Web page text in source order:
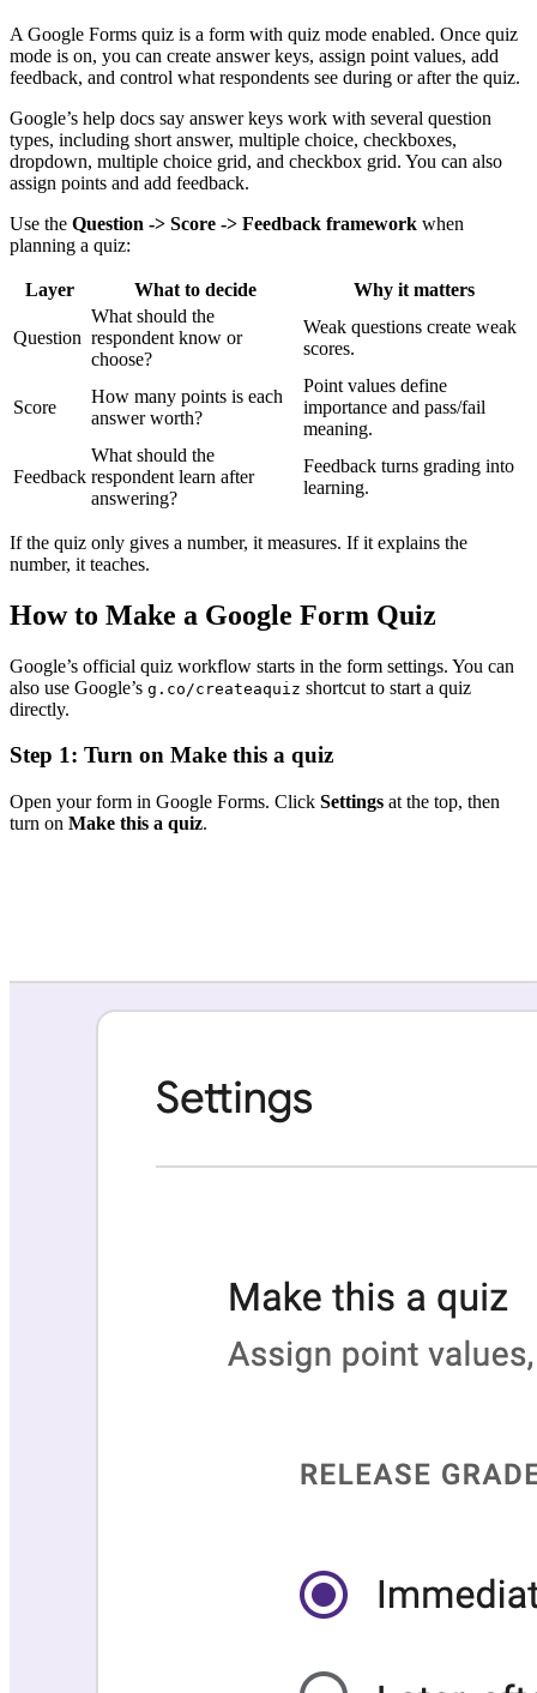
A Google Forms quiz is a form with quiz mode enabled. Once quiz
mode is on, you can create answer keys, assign point values, add
feedback, and control what respondents see during or after the quiz.
Google’s help docs say answer keys work with several question
types, including short answer, multiple choice, checkboxes,
dropdown, multiple choice grid, and checkbox grid. You can also
assign points and add feedback.
Use the Question -> Score -> Feedback framework when
planning a quiz:
Layer What to decide Why it matters
Question
What should the
respondent know or
choose?
Weak questions create weak
scores.
Score
How many points is each
answer worth?
Point values define
importance and pass/fail
meaning.
Feedback
What should the
respondent learn after
answering?
Feedback turns grading into
learning.
If the quiz only gives a number, it measures. If it explains the
number, it teaches.
How to Make a Google Form Quiz
Google’s official quiz workflow starts in the form settings. You can
also use Google’s g.co/createaquiz shortcut to start a quiz
directly.
Step 1: Turn on Make this a quiz
Open your form in Google Forms. Click Settings at the top, then
turn on Make this a quiz.